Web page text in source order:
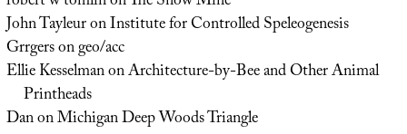
John TayleuronInstitute for Controlled Speleogenesis
Grrgersongeo/acc
Ellie KesselmanonArchitecture-by-Bee and Other Animal
Printheads
DanonMichigan Deep Woods Triangle